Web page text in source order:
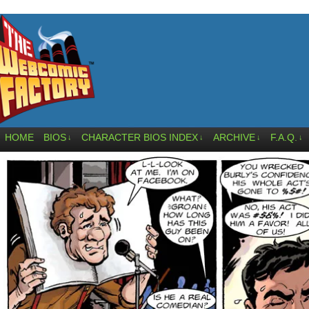
HOME BIOS ↓ CHARACTER BIOS INDEX ↓ ARCHIVE ↓ F.A.Q. ↓